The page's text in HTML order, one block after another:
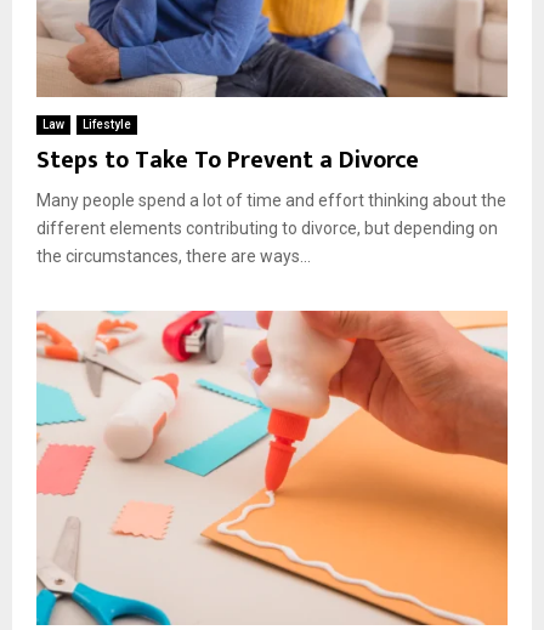
Law Lifestyle
Steps to Take To Prevent a Divorce
Many people spend a lot of time and effort thinking about the
different elements contributing to divorce, but depending on
the circumstances, there are ways...